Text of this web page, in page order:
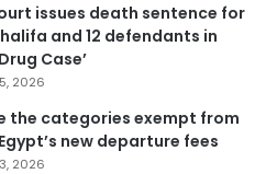
issues death sentence for
and 12 defendants in
Case’
2026
the categories exempt from
new departure fees
2026